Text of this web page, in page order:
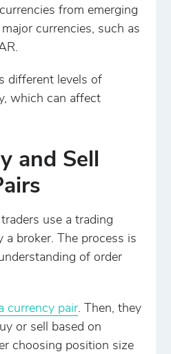
from emerging
currencies, such as
different levels of
which can affect
and Sell
use a trading
a broker. The process is
of order
currency pair. Then, they
or sell based on
choosing position size